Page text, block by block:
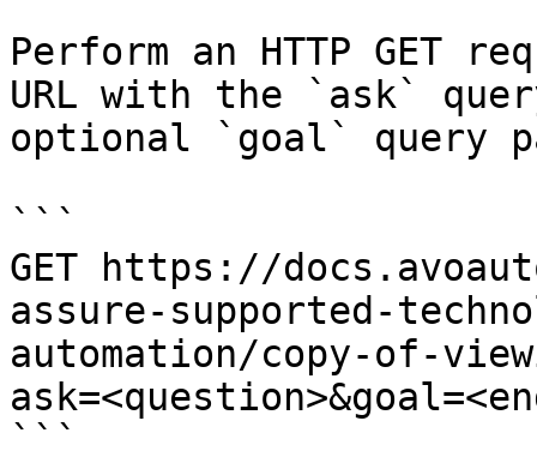
Perform an HTTP GET
URL with the `ask`
optional `goal` query
```
GET https://
assure-supported-
automation/copy-of-
```